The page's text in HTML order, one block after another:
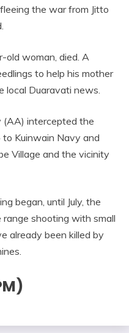
the war from Jitto
old woman, died. A
to help his mother
local Duaravati news.
(AA) intercepted the
Kuinwain Navy and
Village and the vicinity
began, until July, the
range shooting with small
already been killed by